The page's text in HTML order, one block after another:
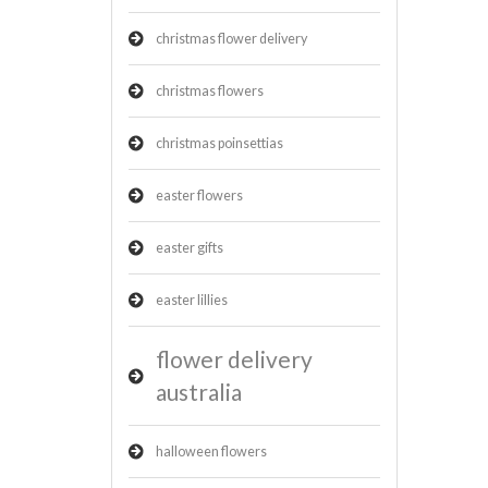
christmas flower delivery
christmas flowers
christmas poinsettias
easter flowers
easter gifts
easter lillies
flower delivery
australia
halloween flowers